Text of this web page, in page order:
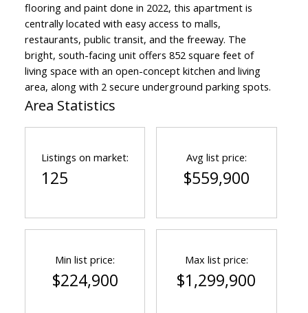
flooring and paint done in 2022, this apartment is
centrally located with easy access to malls,
restaurants, public transit, and the freeway. The
bright, south-facing unit offers 852 square feet of
living space with an open-concept kitchen and living
area, along with 2 secure underground parking spots.
Area Statistics
Listings on market:
125
Avg list price:
$559,900
Min list price:
$224,900
Max list price:
$1,299,900